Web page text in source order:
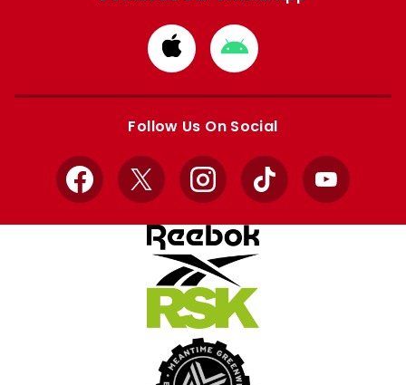
Download
from
Apple
Download
from
Google
Follow Us On Social
Facebook
X InstagramTikTok YouTube